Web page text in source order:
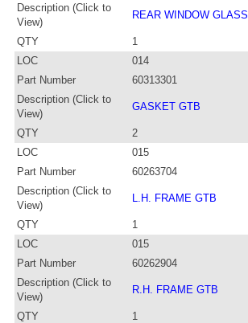
Description (Click to
View)
REAR WINDOW GLASS
QTY
1
LOC
014
Part Number
60313301
Description (Click to
View)
GASKET GTB
QTY
2
LOC
015
Part Number
60263704
Description (Click to
View)
L.H. FRAME GTB
QTY
1
LOC
015
Part Number
60262904
Description (Click to
View)
R.H. FRAME GTB
QTY
1